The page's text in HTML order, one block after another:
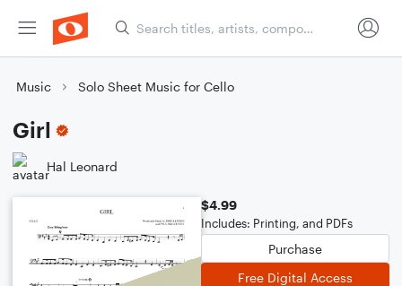
Music Solo Sheet Music for Cello
Girl
Hal Leonard
$4.99
Includes: Printing, and PDFs
Purchase
Free Digital Access